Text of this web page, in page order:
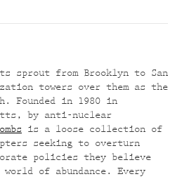
sprout from Brooklyn to San
towers over them as the
Founded in 1980 in
by anti-nuclear
is a loose collection of
seeking to overturn
policies they believe
of abundance. Every